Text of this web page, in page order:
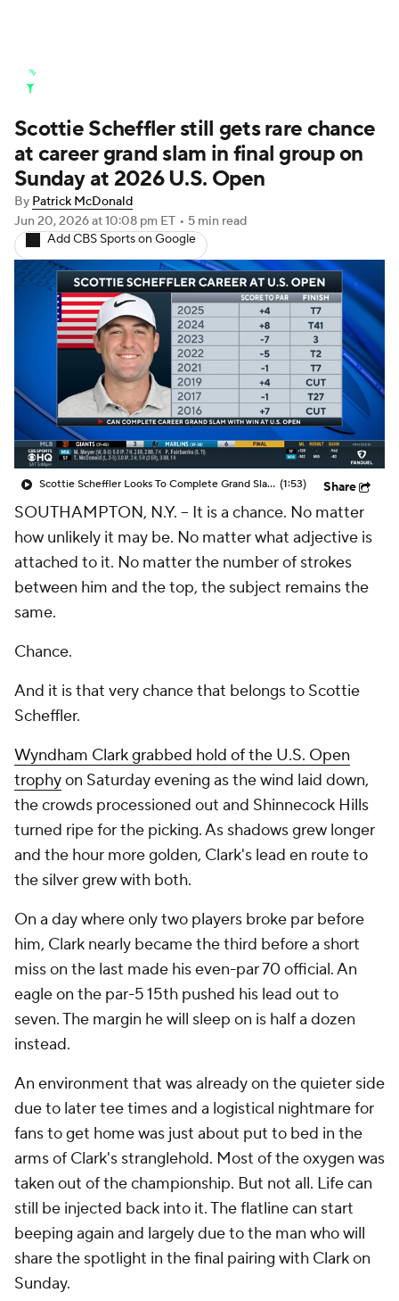
Stats Rankings Watch Live
Masters Golf Betting Play Golf
Golf Shop
Scottie Scheffler still gets rare chance
at career grand slam in final group on
Sunday at 2026 U.S. Open
By Patrick McDonald
Jun 20, 2026at 10:08 pm ET • 5 min read
Add CBS Sports on Google
Scottie Scheffler Looks To Complete Grand Slam on Father's Day (1:53) Share
SOUTHAMPTON, N.Y. -- It is a chance. No matter
how unlikely it may be. No matter what adjective is
attached to it. No matter the number of strokes
between him and the top, the subject remains the
same.
Chance.
And it is that very chance that belongs to Scottie
Scheffler.
Wyndham Clark grabbed hold of the U.S. Open
trophyon Saturday evening as the wind laid down,
the crowds processioned out and Shinnecock Hills
turned ripe for the picking. As shadows grew longer
and the hour more golden, Clark's lead en route to
the silver grew with both.
On a day where only two players broke par before
him, Clark nearly became the third before a short
miss on the last made his even-par 70 official. An
eagle on the par-5 15th pushed his lead out to
seven. The margin he will sleep on is half a dozen
instead.
An environment that was already on the quieter side
due to later tee times and a logistical nightmare for
fans to get home was just about put to bed in the
arms of Clark's stranglehold. Most of the oxygen was
taken out of the championship. But not all. Life can
still be injected back into it. The flatline can start
beeping again and largely due to the man who will
share the spotlight in the final pairing with Clark on
Sunday.